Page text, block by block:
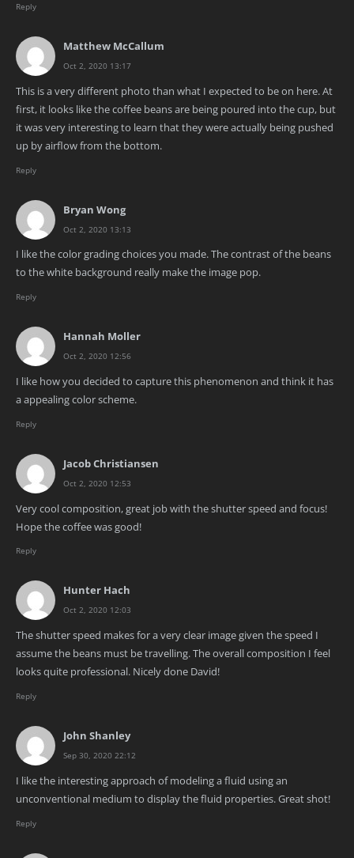
Reply
Matthew McCallum
Oct 2, 2020 13:17
This is a very different photo than what I expected to be on here. At
first, it looks like the coffee beans are being poured into the cup, but
it was very interesting to learn that they were actually being pushed
up by airflow from the bottom.
Reply
Bryan Wong
Oct 2, 2020 13:13
I like the color grading choices you made. The contrast of the beans
to the white background really make the image pop.
Reply
Hannah Moller
Oct 2, 2020 12:56
I like how you decided to capture this phenomenon and think it has
a appealing color scheme.
Reply
Jacob Christiansen
Oct 2, 2020 12:53
Very cool composition, great job with the shutter speed and focus!
Hope the coffee was good!
Reply
Hunter Hach
Oct 2, 2020 12:03
The shutter speed makes for a very clear image given the speed I
assume the beans must be travelling. The overall composition I feel
looks quite professional. Nicely done David!
Reply
John Shanley
Sep 30, 2020 22:12
I like the interesting approach of modeling a fluid using an
unconventional medium to display the fluid properties. Great shot!
Reply